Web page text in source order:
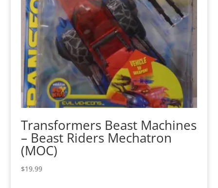
Transformers Beast Machines
– Beast Riders Mechatron
(MOC)
$19.99